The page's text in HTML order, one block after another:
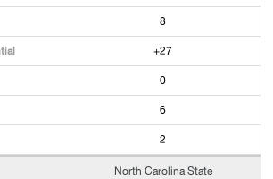
8
+27
0
6
2
North Carolina State